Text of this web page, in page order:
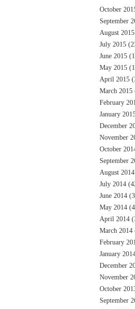
October
September
August 2015
July 2015
June 2015
May 2015
April 2015
March 2015
February
January
December
November
October
September
August 2014
July 2014
June 2014
May 2014
April 2014
March 2014
February
January
December
November
October
September